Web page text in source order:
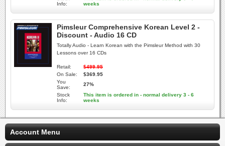
Info:
weeks
Pimsleur Comprehensive Korean Level 2 -
Discount - Audio 16 CD
Totally Audio - Learn Korean with the Pimsleur Method with 30
Lessons over 16 CDs
Retail:
$499.95
On Sale:
$369.95
You
Save:
27%
Stock
Info:
This item is ordered in - normal delivery 3 - 6
weeks
Account Menu